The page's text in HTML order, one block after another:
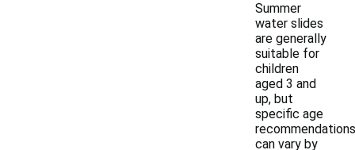
Summer
water slides
are generally
suitable for
children
aged 3 and
up, but
specific age
recommendations
can vary by